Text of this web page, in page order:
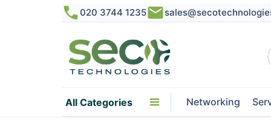
020 3744 1235
All Categories Networking